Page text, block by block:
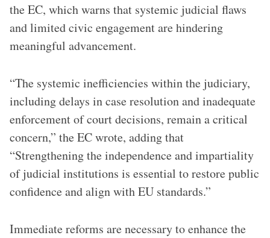
the EC, which warns that systemic judicial flaws
and limited civic engagement are hindering
meaningful advancement.
“The systemic inefficiencies within the judiciary,
including delays in case resolution and inadequate
enforcement of court decisions, remain a critical
concern,” the EC wrote, adding that
“Strengthening the independence and impartiality
of judicial institutions is essential to restore public
confidence and align with EU standards.”
Immediate reforms are necessary to enhance the